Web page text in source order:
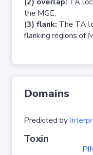
the MGE;
(3) flank: The TA
flanking regions of
Domains
Predicted by
Toxin